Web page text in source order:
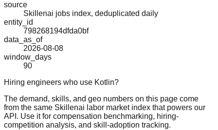
source
Skillenai jobs index, deduplicated daily
entity_id
798268194dfda0bf
data_as_of
2026-08-08
window_days
90
Hiring engineers who use Kotlin?
The demand, skills, and geo numbers on this page come
from the same Skillenai labor market index that powers our
API. Use it for compensation benchmarking, hiring-
competition analysis, and skill-adoption tracking.